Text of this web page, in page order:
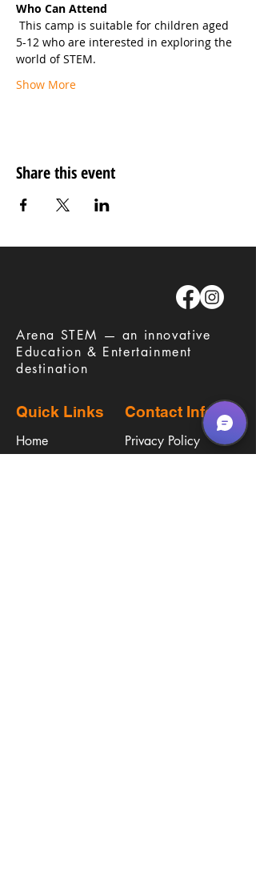
Who Can Attend
This camp is suitable for children aged
5-12 who are interested in exploring the
world of STEM.
Show More
Share this event
​Arena STEM — an innovative
Education & Entertainment
destination
Quick Links
Home
Contact Info
Privacy Policy